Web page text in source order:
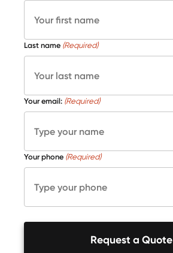
Last name (Required)
Your email: (Required)
Your phone (Required)
Request a Quote